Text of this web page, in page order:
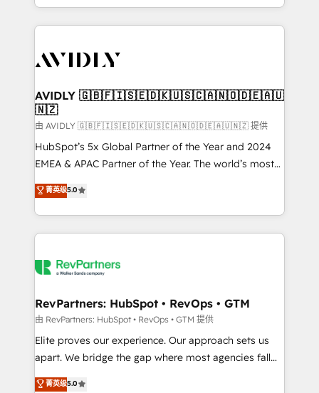
planning and hands-on technical execution - building
the operational foundation companies need to
Healthcare - Financial Services - Managed IT (MSP) -
we help: ✔️ Full HubSpot implementations and portal
optimization ✔️ Data migrations, CRM architecture,
and reporting foundations ✔️ Custom integrations
and workflow automation ✔️ User adoption
programs, training, and enablement Through project-
partnerships, we guide organizations through the
revenue maturity model - delivering the right
grows.
AVIDLY 🇬🇧🇫🇮🇸🇪🇩🇰🇺🇸🇨🇦🇳🇴🇩🇪🇦🇺
🇳🇿
由 AVIDLY 🇬🇧🇫🇮🇸🇪🇩🇰🇺🇸🇨🇦🇳🇴🇩🇪🇦🇺🇳🇿 提供
HubSpot’s 5x Global Partner of the Year and 2024
EMEA & APAC Partner of the Year. The world’s most
experienced and fully accredited HubSpot Solutions
Partner. 🚀 With 2,750+ HubSpot projects delivered
and 370+ specialists across EMEA, APAC and NAM,
we de-risk complex CRM programmes and
multi-region migrations to AI-powered automation,
scale. 🏆 HubSpot’s CEO called us “the partner of the
future.” Others agree it is proof of trust built through
measurable impact.
菁英级5.0
RevPartners: HubSpot • RevOps • GTM
由 RevPartners: HubSpot • RevOps • GTM 提供
Elite proves our experience. Our approach sets us
apart. We bridge the gap where most agencies fall
short by combining GTM strategy with technical
菁英级5.0